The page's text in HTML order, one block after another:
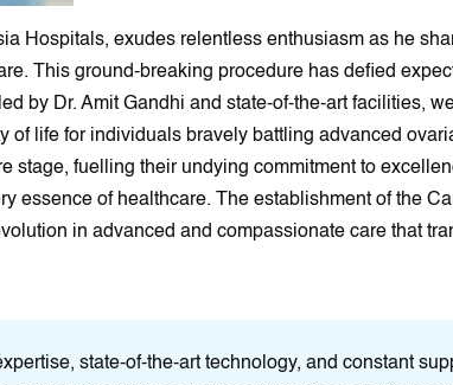
Hospitals, exudes relentless enthusiasm as he
This ground-breaking procedure has defied
by Dr. Amit Gandhi and state-of-the-art facilities,
of life for individuals bravely battling advanced
stage, fuelling their undying commitment to
essence of healthcare. The establishment of the
in advanced and compassionate care that
state-of-the-art technology, and constant